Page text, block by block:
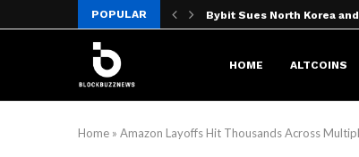
POPULAR Bybit Sues North Korea and
HOME
ALTCOINS
Home » Amazon Layoffs Hit Thousands Across